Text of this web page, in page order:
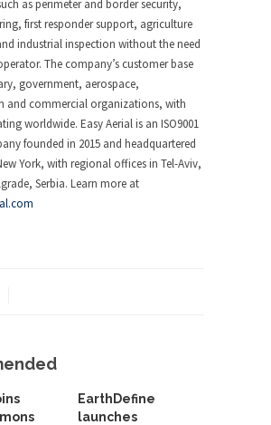
as perimeter and border security,
first responder support, agriculture
industrial inspection without the need
The company’s customer base
government, aerospace,
and commercial organizations, with
worldwide. Easy Aerial is an ISO9001
founded in 2015 and headquartered
York, with regional offices in Tel-Aviv,
Serbia. Learn more at
EarthDefine
launches